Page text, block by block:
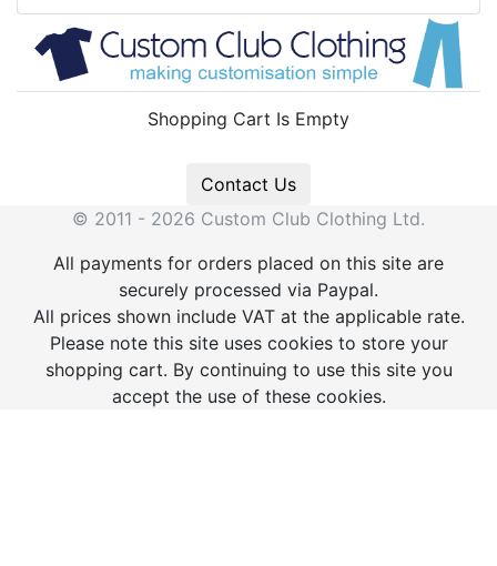
Shopping Cart Is Empty
Contact Us
© 2011 - 2026 Custom Club Clothing Ltd.
All payments for orders placed on this site are
securely processed via Paypal.
All prices shown include VAT at the applicable rate.
Please note this site uses cookies to store your
shopping cart. By continuing to use this site you
accept the use of these cookies.